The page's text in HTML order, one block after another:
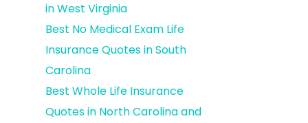
in West Virginia
Best No Medical Exam Life
Insurance Quotes in South
Carolina
Best Whole Life Insurance
Quotes in North Carolina and